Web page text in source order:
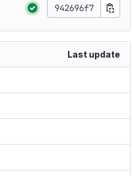
942696f7
Last update